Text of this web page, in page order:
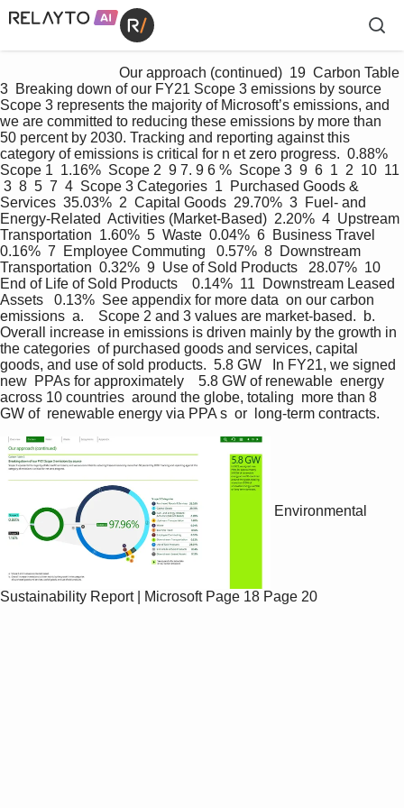
3  Breaking down of our FY21 Scope 3 emissions by source
Scope 3 represents the majority of Microsoft’s emissions, and
we are committed to reducing these emissions by more than
50 percent by 2030. Tracking and reporting against this
category of emissions is critical for n et zero progress.  0.88%
Scope 1  1.16%  Scope 2  9 7. 9 6 %  Scope 3  9  6  1  2  10  11
3  8  5  7  4  Scope 3 Categories  1  Purchased Goods &
Services  35.03%  2  Capital Goods  29.70%  3  Fuel- and
Energy-Related  Activities (Market-Based)  2.20%  4  Upstream
Transportation  1.60%  5  Waste  0.04%  6  Business Travel
0.16%  7  Employee Commuting   0.57%  8  Downstream
Transportation  0.32%  9  Use of Sold Products   28.07%  10
End of Life of Sold Products    0.14%  11  Downstream Leased
Assets   0.13%  See appendix for more data  on our carbon
emissions  a.    Scope 2 and 3 values are market-based.  b.
Overall increase in emissions is driven mainly by the growth in
the categories  of purchased goods and services, capital
goods, and use of sold products.  5.8 GW   In FY21, we signed
new  PPAs for approximately    5.8 GW of renewable  energy
across 10 countries  around the globe, totaling  more than 8
GW of  renewable energy via PPA s  or  long-term contracts.
Environmental
Sustainability Report | Microsoft Page 18 Page 20